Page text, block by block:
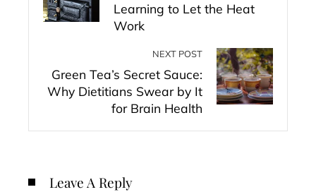
Learning to Let the Heat
Work
NEXT POST
Green Tea’s Secret Sauce:
Why Dietitians Swear by It
for Brain Health
Leave A Reply